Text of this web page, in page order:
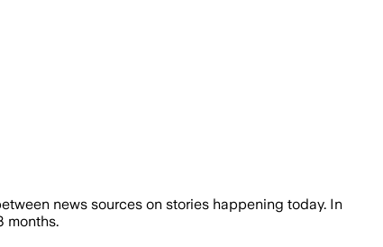
news sources on stories happening today. In
months.